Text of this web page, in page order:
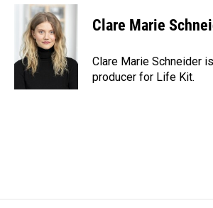
Clare Marie
Clare Marie Schneider
producer for Life Kit.